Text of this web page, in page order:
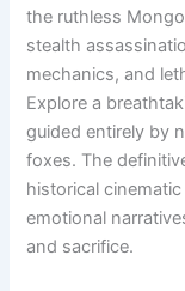
the ruthless
stealth
mechanics, and
Explore a
guided entirely by
foxes. The
historical
emotional
and sacrifice.